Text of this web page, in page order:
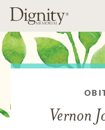
Vernon